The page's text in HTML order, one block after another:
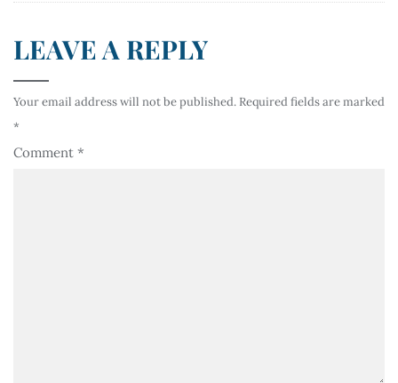
LEAVE A REPLY
Your email address will not be published. Required fields are marked
*
Comment *